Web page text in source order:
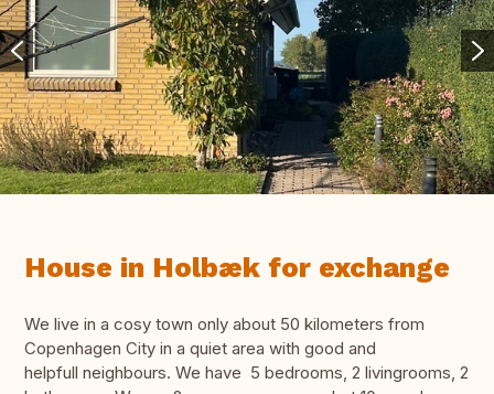
House in Holbæk for exchange
We live in a cosy town only about 50 kilometers from
Copenhagen City in a quiet area with good and
helpfull neighbours. We have 5 bedrooms, 2 livingrooms, 2